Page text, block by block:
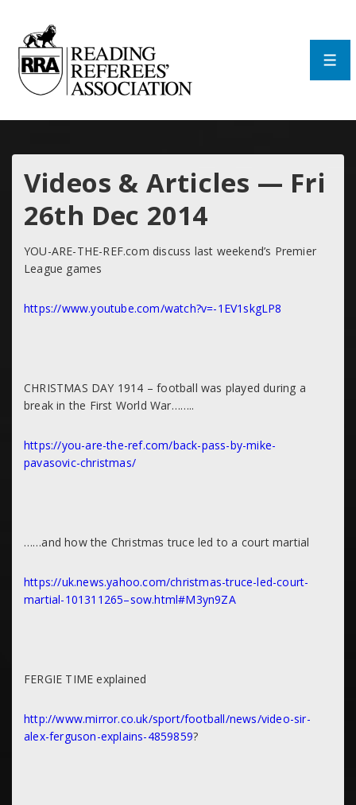
Main
Content
Videos & Articles — Fri
26th Dec 2014
YOU-ARE-THE-REF.com discuss last weekend’s Premier
League games
https://www.youtube.com/watch?v=-1EV1skgLP8
CHRISTMAS DAY 1914 – football was played during a
break in the First World War……..
https://you-are-the-ref.com/back-pass-by-mike-
pavasovic-christmas/
……and how the Christmas truce led to a court martial
https://uk.news.yahoo.com/christmas-truce-led-court-
martial-101311265–sow.html#M3yn9ZA
FERGIE TIME explained
http://www.mirror.co.uk/sport/football/news/video-sir-
alex-ferguson-explains-4859859?